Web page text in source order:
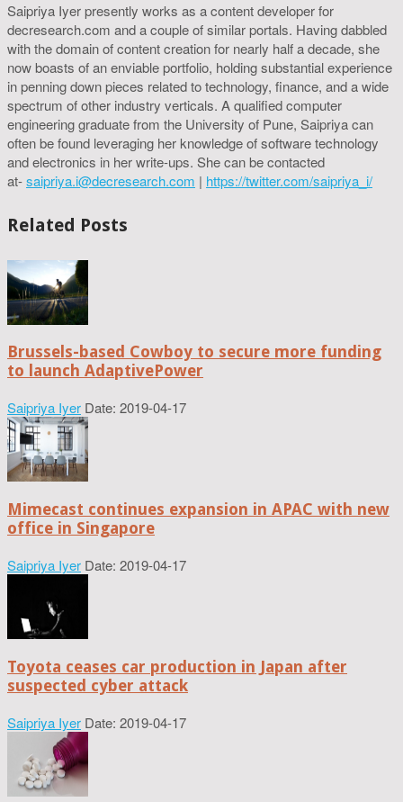
Saipriya Iyer presently works as a content developer for
decresearch.com and a couple of similar portals. Having dabbled
with the domain of content creation for nearly half a decade, she
now boasts of an enviable portfolio, holding substantial experience
in penning down pieces related to technology, finance, and a wide
spectrum of other industry verticals. A qualified computer
engineering graduate from the University of Pune, Saipriya can
often be found leveraging her knowledge of software technology
and electronics in her write-ups. She can be contacted
at-saipriya.i@decresearch.com | https://twitter.com/saipriya_i/
Related Posts
Brussels-based Cowboy to secure more funding
to launch AdaptivePower
Saipriya Iyer Date: 2019-04-17
Mimecast continues expansion in APAC with new
office in Singapore
Saipriya Iyer Date: 2019-04-17
Toyota ceases car production in Japan after
suspected cyber attack
Saipriya Iyer Date: 2019-04-17